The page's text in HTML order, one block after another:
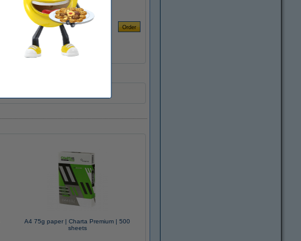
A4 75g paper | Charta Premium | 500
sheets